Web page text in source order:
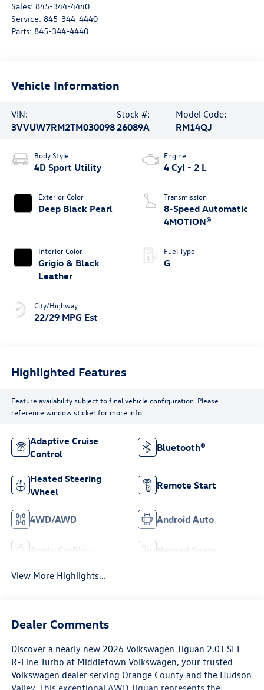
Sales: 845-344-4440
Service: 845-344-4440
Parts: 845-344-4440
Vehicle Information
VIN:
3VVUW7RM2TM030098
Stock #:
26089A
Model Code:
RM14QJ
Body Style
4D Sport Utility
Exterior Color
Deep Black Pearl
Interior Color
Grigio & Black
Leather
City/Highway
22/29 MPG Est
Engine
4 Cyl - 2 L
Transmission
8-Speed Automatic
4MOTION®
Fuel Type
G
Highlighted Features
Feature availability subject to final vehicle configuration. Please
reference window sticker for more info.
Adaptive Cruise
Control
Bluetooth®
Heated Steering
Wheel
Remote Start
4WD/AWD Android Auto
Apple CarPlay Heated Seats
View More Highlights...
Dealer Comments
Discover a nearly new 2026 Volkswagen Tiguan 2.0T SEL
R-Line Turbo at Middletown Volkswagen, your trusted
Volkswagen dealer serving Orange County and the Hudson
Valley. This exceptional AWD Tiguan represents the